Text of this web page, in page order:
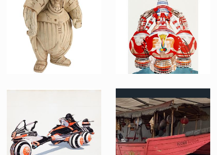
Fhloston Paradise original art by Patrice Garcia
Producation made
Mondoshawan Spaceship Preproduction Maquette
Producation made
Mondoshawan Ship Preproduction Model
Producation made
Chris Foss's Original Art for Guild Cargo Vessel
Producation made